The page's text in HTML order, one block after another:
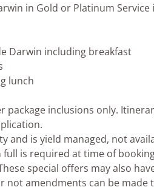
in Gold or Platinum
Darwin including breakfast
lunch
inclusions only.
and is yield managed, not
is required at time of
special offers may also
not amendments can be made